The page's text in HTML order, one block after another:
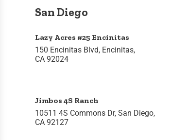
San Diego
Lazy Acres #25 Encinitas
150 Encinitas Blvd, Encinitas,
CA 92024
Jimbos 4S Ranch
10511 4S Commons Dr, San Diego,
CA 92127